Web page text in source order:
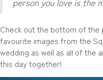
Check out the bottom of the
favourite images from the
wedding as well as all of the
this day together!